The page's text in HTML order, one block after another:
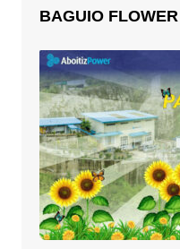
BAGUIO